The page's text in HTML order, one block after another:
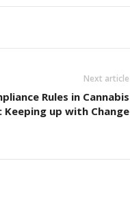
Next article
Rules in Cannabis
up with Change